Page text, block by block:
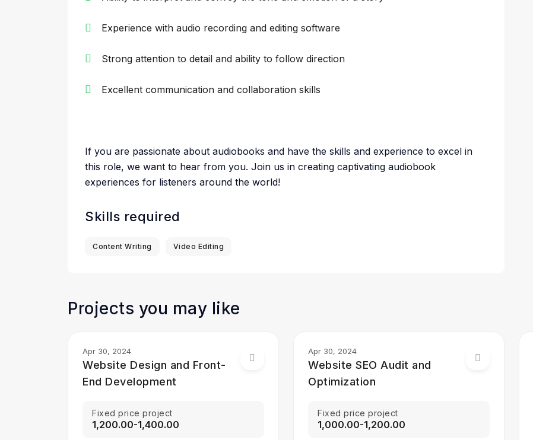
Experience with audio recording and editing software
Strong attention to detail and ability to follow direction
Excellent communication and collaboration skills
If you are passionate about audiobooks and have the skills and experience to excel in
this role, we want to hear from you. Join us in creating captivating audiobook
experiences for listeners around the world!
Skills required
Content Writing Video Editing
Projects you may like
Apr 30, 2024
Website Design and Front-
End Development
Fixed price project
₹1,200.00-₹1,400.00
Apr 30, 2024
Website SEO Audit and
Optimization
Fixed price project
₹1,000.00-₹1,200.00